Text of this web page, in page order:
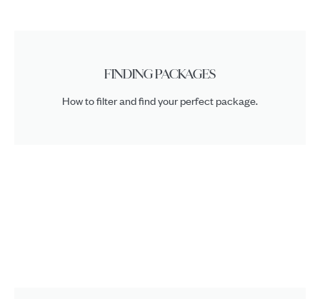
FINDING PACKAGES
How to filter and find your perfect package.